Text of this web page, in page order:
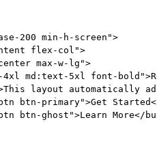
200 min-h-screen">
flex-col">
max-w-lg">
md:text-5xl font-bold">
This layout automatically
btn-primary">Get Started
btn-ghost">Learn More</